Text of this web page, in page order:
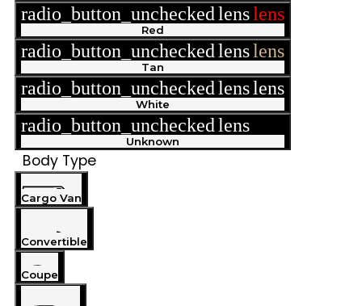
radio_button_uncheckedlenslens
Red
radio_button_uncheckedlenslens
Tan
radio_button_uncheckedlenslens
White
radio_button_uncheckedlens
Unknown
Body Type
Cargo Van
Convertible
Coupe